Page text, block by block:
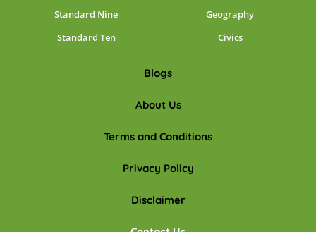
Standard Nine
Standard Ten
Geography
Civics
Blogs
About Us
Terms and Conditions
Privacy Policy
Disclaimer